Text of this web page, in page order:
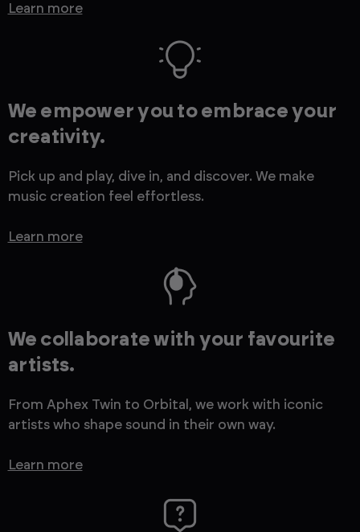
Learn more
We empower you to embrace your
creativity.
Pick up and play, dive in, and discover. We make
music creation feel effortless.
Learn more
We collaborate with your favourite
artists.
From Aphex Twin to Orbital, we work with iconic
artists who shape sound in their own way.
Learn more